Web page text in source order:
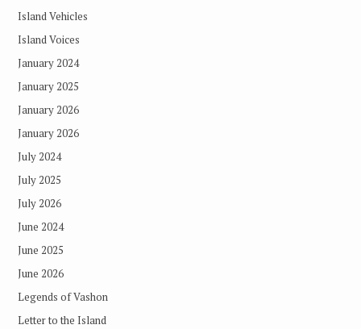
Island Vehicles
Island Voices
January 2024
January 2025
January 2026
January 2026
July 2024
July 2025
July 2026
June 2024
June 2025
June 2026
Legends of Vashon
Letter to the Island